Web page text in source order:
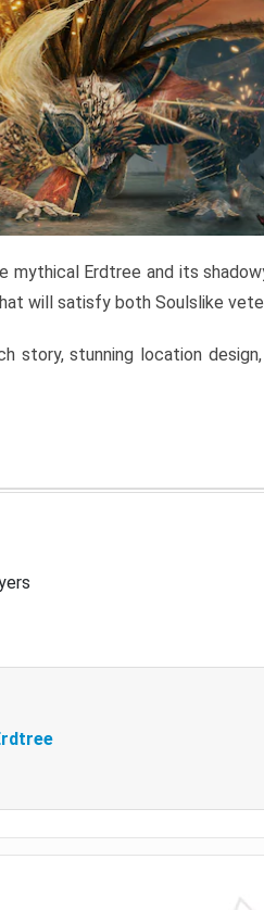
Erdtree and its
will satisfy both Soulslike
story, stunning location